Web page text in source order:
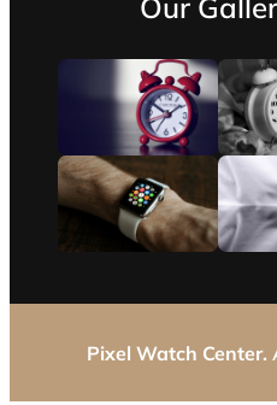
Pixel Watch Center.